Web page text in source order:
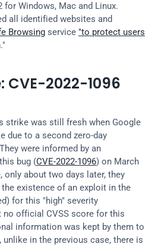
for Windows, Mac and Linux.
all identified websites and
Browsing service "to protect users
CVE-2022-1096
due to a second zero-day
were informed by an
bug (CVE-2022-1096) on March
only about two days later, they
existence of an exploit in the
for this "high" severity
no official CVSS score for this
information was kept by them to
in the previous case, there is